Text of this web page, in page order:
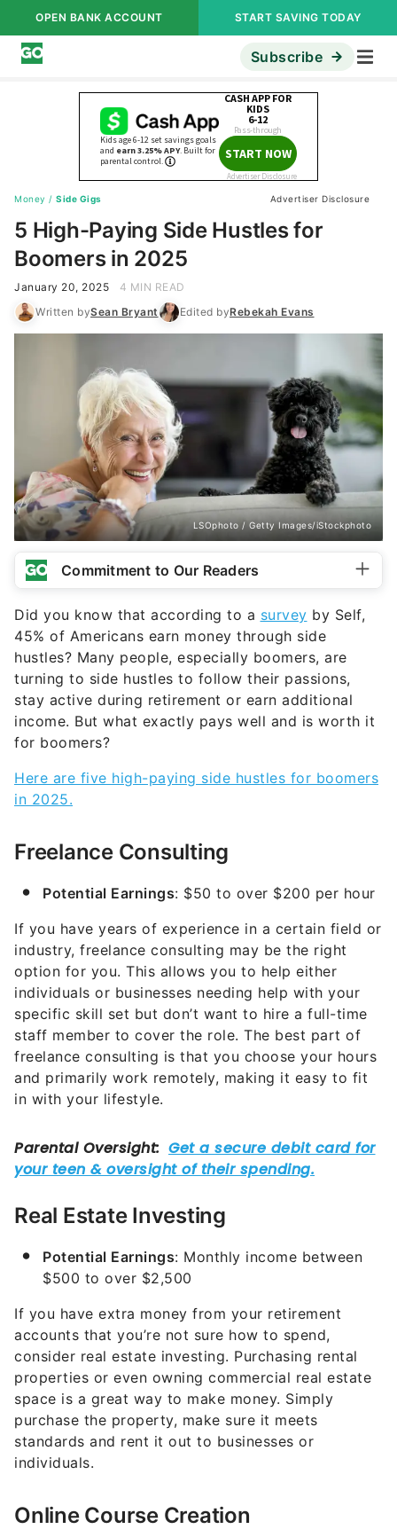
OPEN BANK ACCOUNT START SAVING TODAY
Subscribe
Money / Side Gigs Advertiser Disclosure
5 High-Paying Side Hustles for
Boomers in 2025
January 20, 2025
4 MIN READ
Written bySean Bryant Edited byRebekah Evans
LSOphoto / Getty Images/iStockphoto
Commitment to Our Readers
Did you know that according to a survey by Self,
45% of Americans earn money through side
hustles? Many people, especially boomers, are
turning to side hustles to follow their passions,
stay active during retirement or earn additional
income. But what exactly pays well and is worth it
for boomers?
Here are five high-paying side hustles for boomers
in 2025.
Freelance Consulting
Potential Earnings: $50 to over $200 per hour
If you have years of experience in a certain field or
industry, freelance consulting may be the right
option for you. This allows you to help either
individuals or businesses needing help with your
specific skill set but don’t want to hire a full-time
staff member to cover the role. The best part of
freelance consulting is that you choose your hours
and primarily work remotely, making it easy to fit
in with your lifestyle.
Real Estate Investing
Potential Earnings: Monthly income between
$500 to over $2,500
If you have extra money from your retirement
accounts that you’re not sure how to spend,
consider real estate investing. Purchasing rental
properties or even owning commercial real estate
space is a great way to make money. Simply
purchase the property, make sure it meets
standards and rent it out to businesses or
individuals.
Online Course Creation